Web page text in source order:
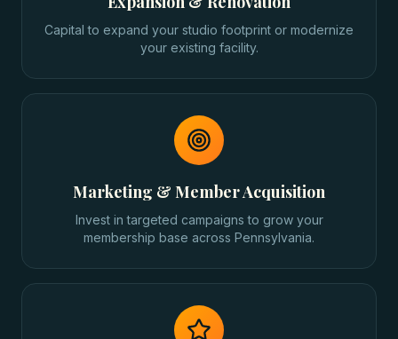
Capital to expand your studio footprint or modernize
your existing facility.
Marketing & Member Acquisition
Invest in targeted campaigns to grow your
membership base across Pennsylvania.